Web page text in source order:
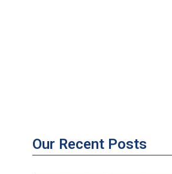
Our Recent Posts